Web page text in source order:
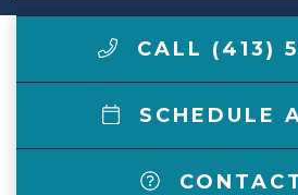
CALL (413)
SCHEDULE